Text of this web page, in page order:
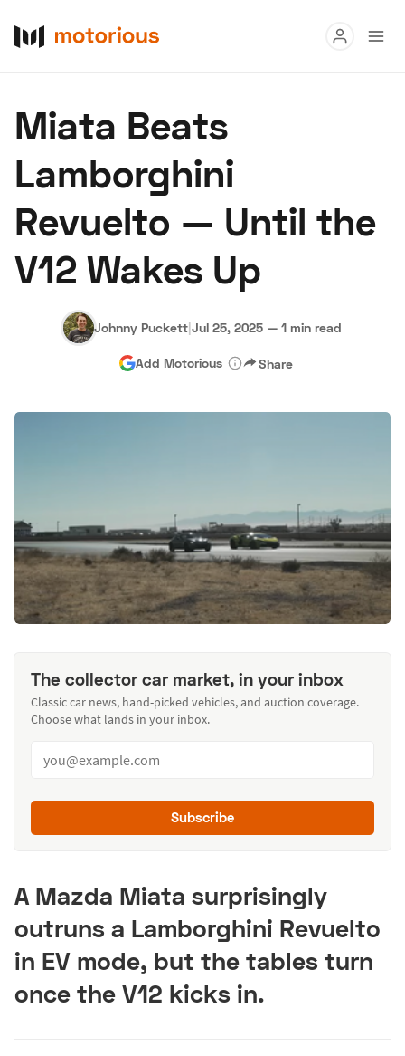
Buy
Research
Auctions
About Us Become a Dealer Speed Digital
Hagerty Classic Car Insurance Terms Privacy Cookies
Advertise
Miata Beats
Lamborghini
Revuelto — Until the
V12 Wakes Up
Johnny Puckett|Jul 25, 2025 — 1 min read
Add Motorious Share
The collector car market, in your inbox
Classic car news, hand-picked vehicles, and auction coverage.
Choose what lands in your inbox.
Subscribe
A Mazda Miata surprisingly
outruns a Lamborghini Revuelto
in EV mode, but the tables turn
once the V12 kicks in.